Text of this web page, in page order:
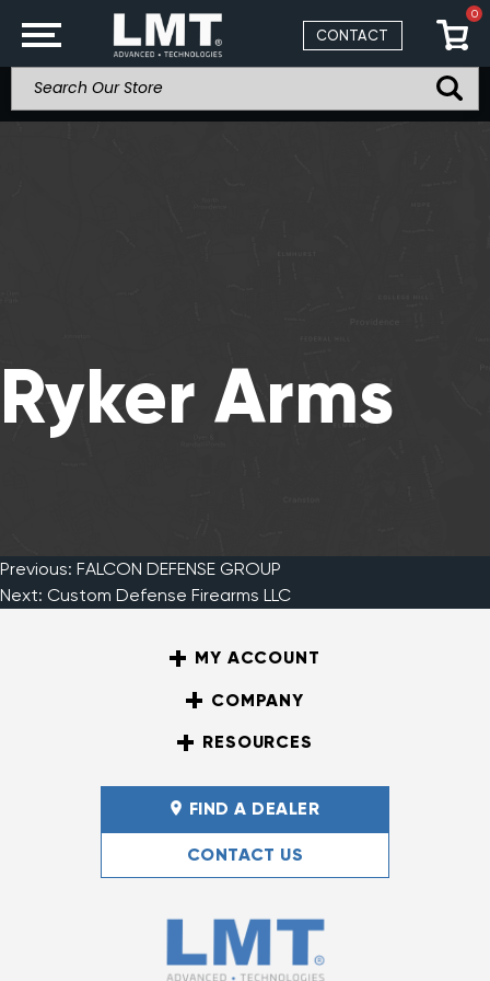
CONTACT
0
Ryker Arms
Post
navigation
Previous: FALCON DEFENSE GROUP
Next: Custom Defense Firearms LLC
MY ACCOUNT
COMPANY
RESOURCES
FIND A DEALER
CONTACT US